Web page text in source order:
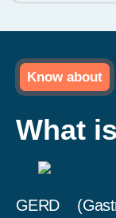
Know about
What
GERD